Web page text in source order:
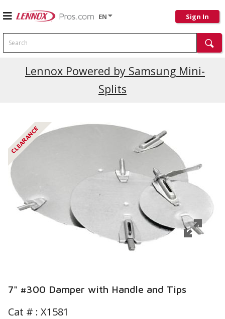
EN Sign In
Search
Lennox Powered by Samsung Mini-
Splits
CLEARANCE
7" #300 Damper with Handle and Tips
Cat # : X1581